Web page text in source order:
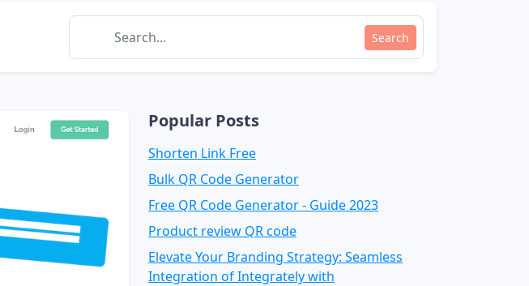
Search
Popular Posts
Shorten Link Free
Bulk QR Code Generator
Free QR Code Generator - Guide 2023
Product review QR code
Elevate Your Branding Strategy: Seamless
Integration of Integrately with